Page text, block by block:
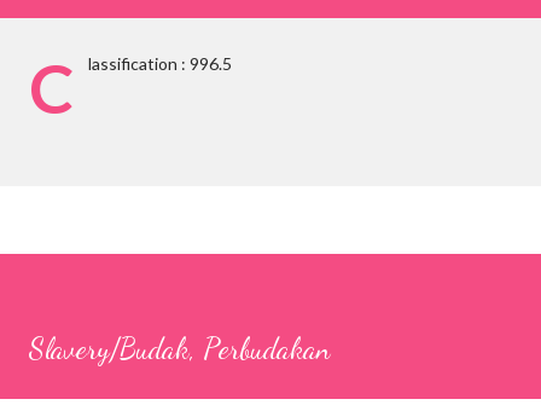
C lassification : 996.5
Slavery/Budak, Perbudakan